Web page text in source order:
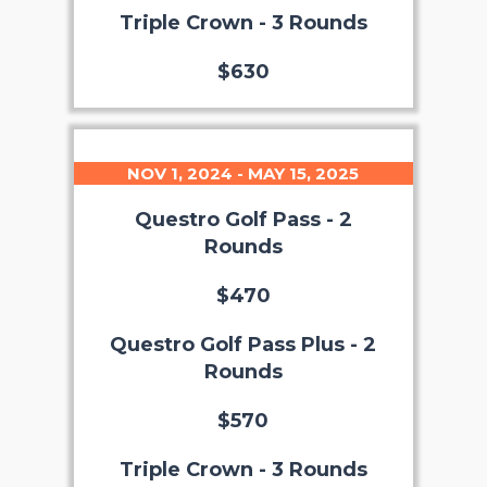
Triple Crown - 3 Rounds
$630
NOV 1, 2024 - MAY 15, 2025
Questro Golf Pass - 2
Rounds
$470
Questro Golf Pass Plus - 2
Rounds
$570
Triple Crown - 3 Rounds